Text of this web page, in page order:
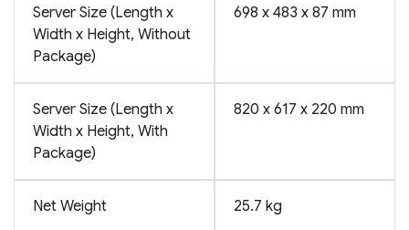
Server Size (Length x
Width x Height, Without
Package)
698 x 483 x 87 mm
Server Size (Length x
Width x Height, With
Package)
820 x 617 x 220 mm
Net Weight 25.7 kg